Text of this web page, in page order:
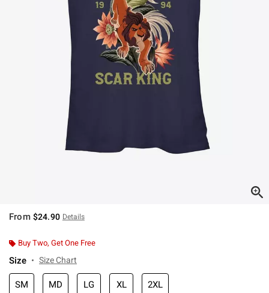
From $24.90 Details
Buy Two, Get One Free
Size Size Chart
SM MD LG XL 2XL